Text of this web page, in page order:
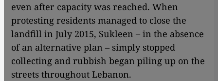
even after capacity was reached. When
protesting residents managed to close the
landfill in July 2015, Sukleen – in the absence
of an alternative plan – simply stopped
collecting and rubbish began piling up on the
streets throughout Lebanon.